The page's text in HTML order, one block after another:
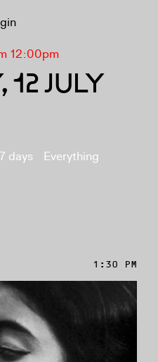
12:00pm
12 JULY
days Everything
1:30 PM